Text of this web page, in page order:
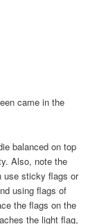
came in the
balanced on top
Also, note the
use sticky flags or
using flags of
the flags on the
the light flag,